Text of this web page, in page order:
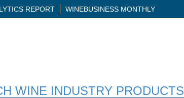
REPORT WINEBUSINESS MONTHLY
WINE INDUSTRY PRODUCTS